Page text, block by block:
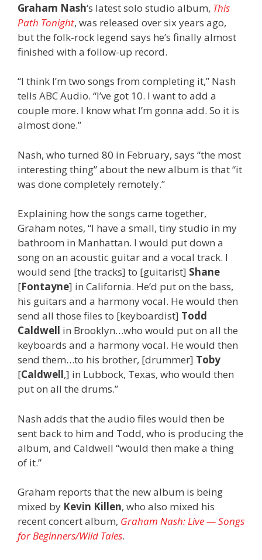
Graham Nash‘s latest solo studio album, This
Path Tonight, was released over six years ago,
but the folk-rock legend says he’s finally almost
finished with a follow-up record.
“I think I’m two songs from completing it,” Nash
tells ABC Audio. “I’ve got 10. I want to add a
couple more. I know what I’m gonna add. So it is
almost done.”
Nash, who turned 80 in February, says “the most
interesting thing” about the new album is that “it
was done completely remotely.”
Explaining how the songs came together,
Graham notes, “I have a small, tiny studio in my
bathroom in Manhattan. I would put down a
song on an acoustic guitar and a vocal track. I
would send [the tracks] to [guitarist] Shane
[Fontayne] in California. He’d put on the bass,
his guitars and a harmony vocal. He would then
send all those files to [keyboardist] Todd
Caldwell in Brooklyn…who would put on all the
keyboards and a harmony vocal. He would then
send them…to his brother, [drummer] Toby
[Caldwell,] in Lubbock, Texas, who would then
put on all the drums.”
Nash adds that the audio files would then be
sent back to him and Todd, who is producing the
album, and Caldwell “would then make a thing
of it.”
Graham reports that the new album is being
mixed by Kevin Killen, who also mixed his
recent concert album, Graham Nash: Live — Songs
for Beginners/Wild Tales.